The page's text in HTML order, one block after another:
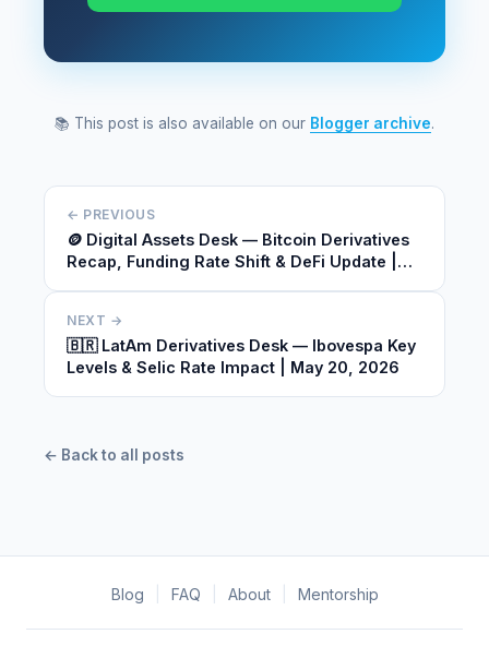
📚 This post is also available on our Blogger archive.
← PREVIOUS
🪙 Digital Assets Desk — Bitcoin Derivatives
Recap, Funding Rate Shift & DeFi Update |
NEXT →
🇧🇷 LatAm Derivatives Desk — Ibovespa Key
Levels & Selic Rate Impact | May 20, 2026
← Back to all posts
Blog FAQ About Mentorship